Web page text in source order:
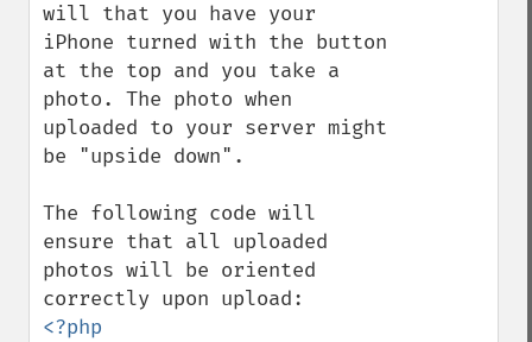
will that you have your
iPhone turned with the button
at the top and you take a
photo. The photo when
uploaded to your server might
be "upside down".
The following code will
ensure that all uploaded
photos will be oriented
<?php